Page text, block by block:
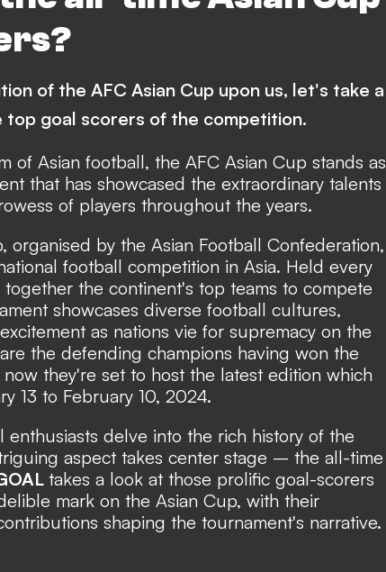
Vietnam Hong Kong
Iran
of Korea
of the AFC Asian Cup upon us, let's take a
top goal scorers of the competition.
of Asian football, the AFC Asian Cup stands as
that has showcased the extraordinary talents
of players throughout the years.
organised by the Asian Football Confederation,
football competition in Asia. Held every
the continent's top teams to compete
showcases diverse football cultures,
as nations vie for supremacy on the
the defending champions having won the
they're set to host the latest edition which
13 to February 10, 2024.
enthusiasts delve into the rich history of the
aspect takes center stage – the all-time
takes a look at those prolific goal-scorers
mark on the Asian Cup, with their
shaping the tournament's narrative.